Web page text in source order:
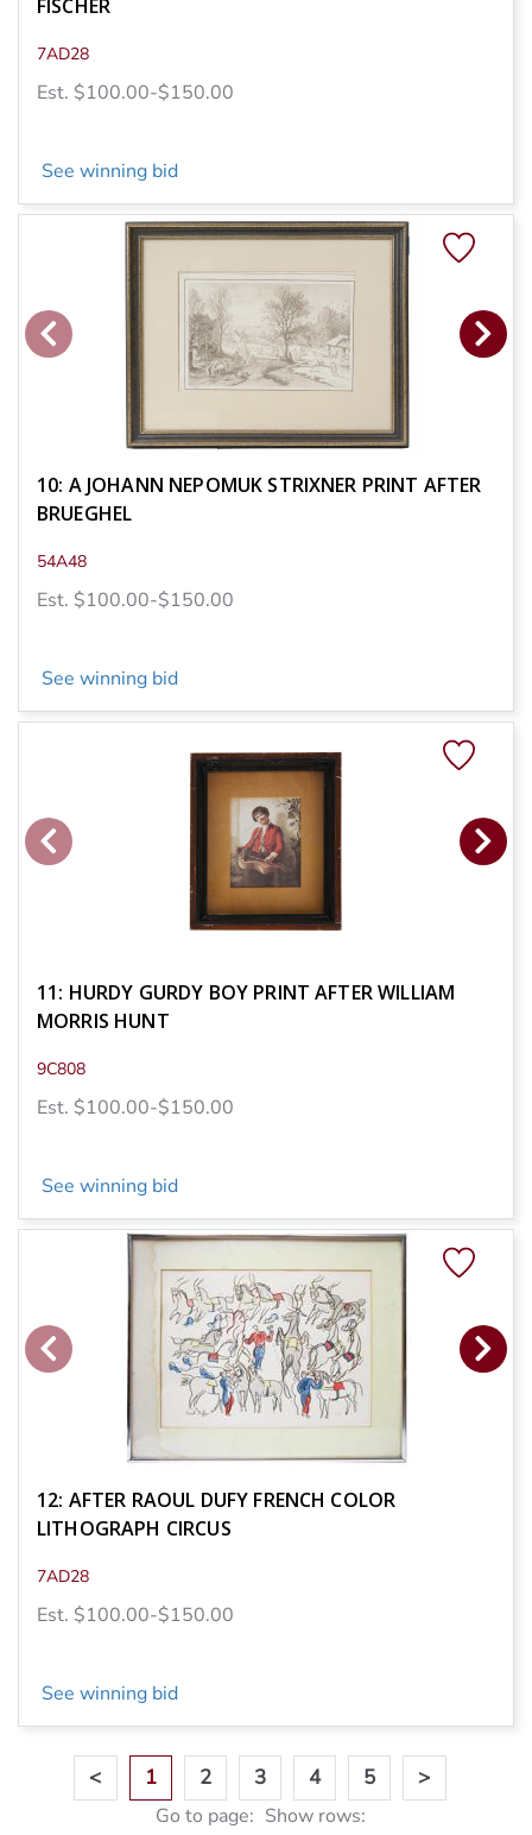
FISCHER
7AD28
Est. $100.00-$150.00
See winning bid
10: A JOHANN NEPOMUK STRIXNER PRINT AFTER
BRUEGHEL
54A48
Est. $100.00-$150.00
See winning bid
11: HURDY GURDY BOY PRINT AFTER WILLIAM
MORRIS HUNT
9C808
Est. $100.00-$150.00
See winning bid
12: AFTER RAOUL DUFY FRENCH COLOR
LITHOGRAPH CIRCUS
7AD28
Est. $100.00-$150.00
See winning bid
< 1 2 3 4 5 >
Go to page: Show rows: